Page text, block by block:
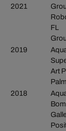
2021
FL
2019
Art
2018